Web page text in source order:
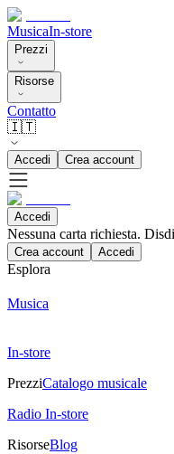
MusicaIn-store
Prezzi
Risorse
Contatto
🇮🇹
Accedi Crea account
Accedi
Nessuna carta richiesta.
Crea account Accedi
Esplora
Musica
In-store
PrezziCatalogo musicale
Radio In-store
RisorseBlog